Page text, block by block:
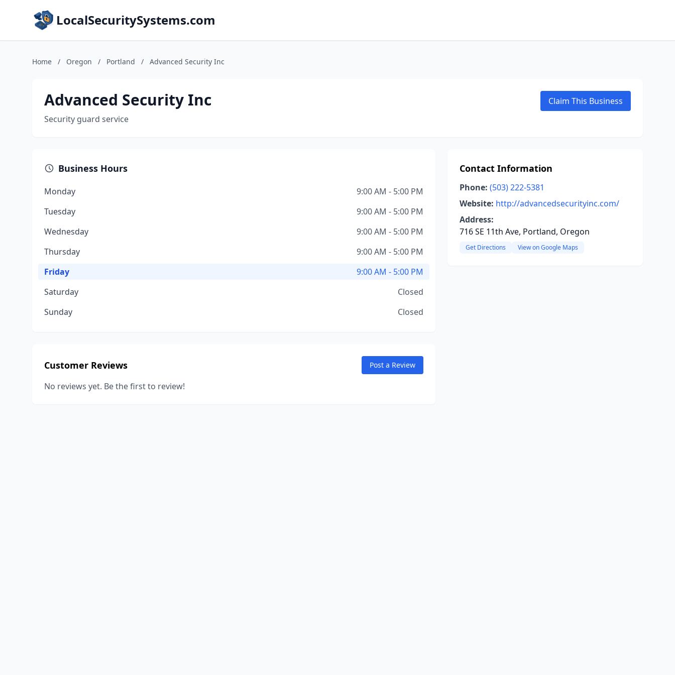
LocalSecuritySystems.com
Home / Oregon / Portland / Advanced Security Inc
Advanced Security Inc
Security guard service
Claim This Business
Business Hours
Monday
9:00 AM - 5:00 PM
Tuesday
9:00 AM - 5:00 PM
Wednesday
9:00 AM - 5:00 PM
Thursday
9:00 AM - 5:00 PM
Friday
9:00 AM - 5:00 PM
Saturday
Closed
Sunday
Closed
Customer Reviews Post a Review
No reviews yet. Be the first to review!
Contact Information
Phone: (503) 222-5381
Website: http://advancedsecurityinc.com/
Address:
716 SE 11th Ave, Portland, Oregon
Get Directions View on Google Maps